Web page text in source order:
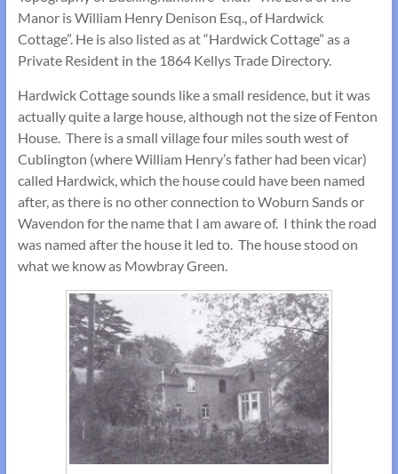
Manor is William Henry Denison Esq., of Hardwick
Cottage”. He is also listed as at “Hardwick Cottage” as a
Private Resident in the 1864 Kellys Trade Directory.
Hardwick Cottage sounds like a small residence, but it was
actually quite a large house, although not the size of Fenton
House. There is a small village four miles south west of
Cublington (where William Henry’s father had been vicar)
called Hardwick, which the house could have been named
after, as there is no other connection to Woburn Sands or
Wavendon for the name that I am aware of. I think the road
was named after the house it led to. The house stood on
what we know as Mowbray Green.